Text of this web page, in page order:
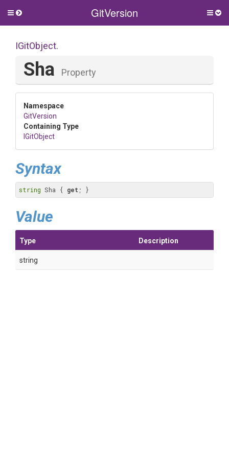
GitVersion
Toggle
IGitObject.
Sha Property
Namespace
GitVersion
Containing Type
IGitObject
Syntax
string Sha { get ; }
Value
Type Description
string